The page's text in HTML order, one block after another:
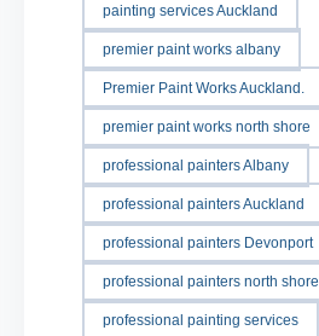
painting services Auckland
premier paint works albany
Premier Paint Works Auckland.
premier paint works north shore
professional painters Albany
professional painters Auckland
professional painters Devonport
professional painters north shore
professional painting services